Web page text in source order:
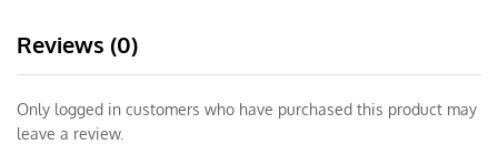
Reviews (0)
Only logged in customers who have purchased this product may
leave a review.